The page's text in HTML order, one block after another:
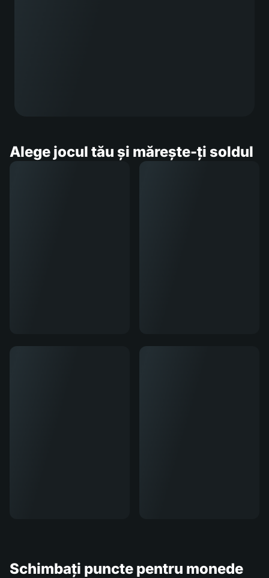
Alege jocul tău și mărește-ți soldul
Schimbați puncte pentru monede